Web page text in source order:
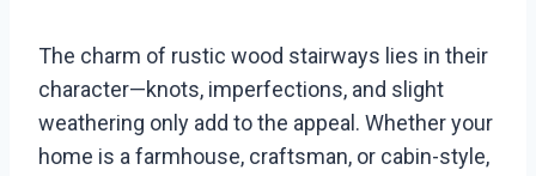
The charm of rustic wood stairways lies in their
character—knots, imperfections, and slight
weathering only add to the appeal. Whether your
home is a farmhouse, craftsman, or cabin-style,